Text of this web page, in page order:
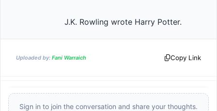
Uploaded by: Fani Warraich Copy Link
Sign in to join the conversation and share your thoughts.